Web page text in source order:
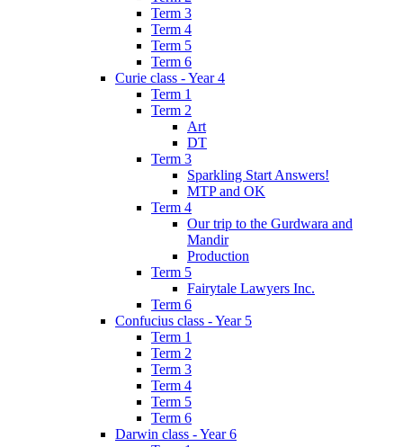
Term 3
Term 4
Term 5
Term 6
Curie class - Year 4
Term 1
Term 2
Art
DT
Term 3
Sparkling Start Answers!
MTP and OK
Term 4
Our trip to the Gurdwara and
Mandir
Production
Term 5
Fairytale Lawyers Inc.
Term 6
Confucius class - Year 5
Term 1
Term 2
Term 3
Term 4
Term 5
Term 6
Darwin class - Year 6